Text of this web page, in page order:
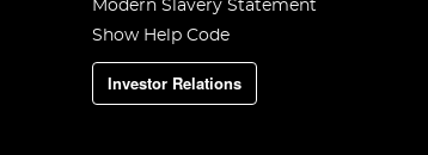
Modern Slavery Statement
Show Help Code
Investor Relations